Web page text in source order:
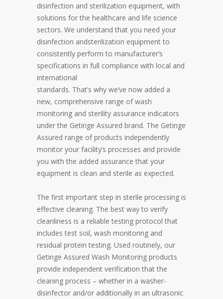
disinfection and sterilization equipment, with
solutions for the healthcare and life science
sectors. We understand that you need your
disinfection andsterilization equipment to
consistently perform to manufacturer’s
specifications in full compliance with local and
international
standards. That’s why we’ve now added a
new, comprehensive range of wash
monitoring and sterility assurance indicators
under the Getinge Assured brand. The Getinge
Assured range of products independently
monitor your facility’s processes and provide
you with the added assurance that your
equipment is clean and sterile as expected.
The first important step in sterile processing is
effective cleaning. The best way to verify
cleanliness is a reliable testing protocol that
includes test soil, wash monitoring and
residual protein testing. Used routinely, our
Getinge Assured Wash Monitoring products
provide independent verification that the
cleaning process – whether in a washer-
disinfector and/or additionally in an ultrasonic